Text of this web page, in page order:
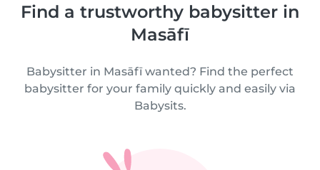
Find a trustworthy babysitter in
Masāfī
Babysitter in Masāfī wanted? Find the perfect
babysitter for your family quickly and easily via
Babysits.